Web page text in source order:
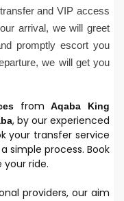
and VIP access
arrival, we will greet
promptly escort you
we will get you
from Aqaba King
, by our experienced
your transfer service
simple process. Book
ride.
providers, our aim